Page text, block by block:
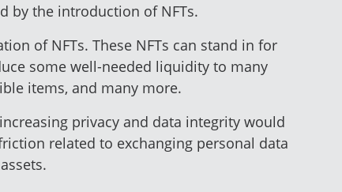
by the introduction of NFTs.
of NFTs. These NFTs can stand in for
some well-needed liquidity to many
items, and many more.
privacy and data integrity would
related to exchanging personal data